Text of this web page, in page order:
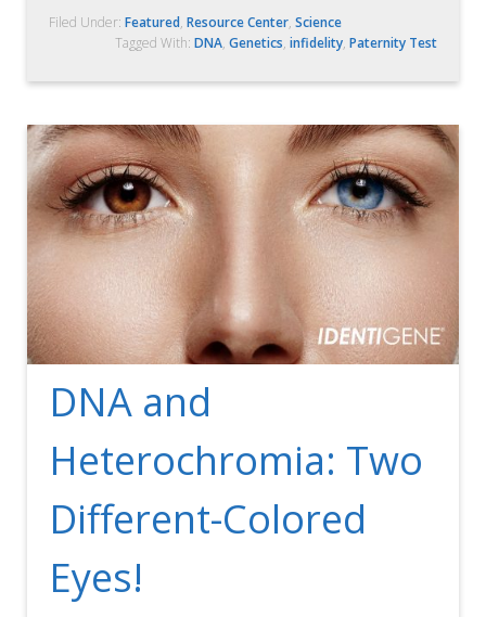
Filed Under:Featured,Resource Center,Science
Tagged With: DNA, Genetics, infidelity, Paternity Test
DNA and
Heterochromia: Two
Different-Colored
Eyes!